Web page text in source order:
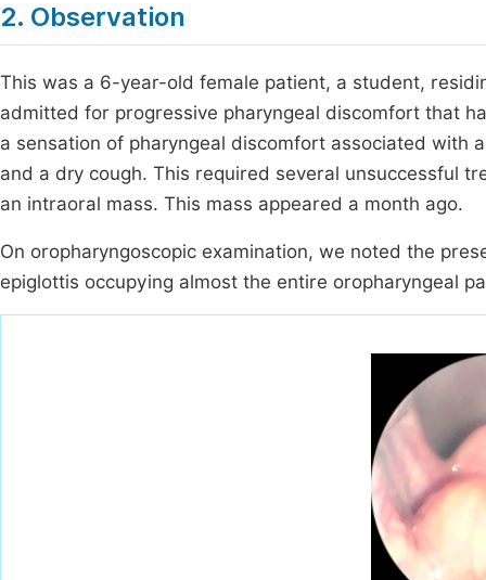
2. Observation
This was a 6-year-old female patient, a student,
admitted for progressive pharyngeal discomfort that
a sensation of pharyngeal discomfort associated with
and a dry cough. This required several unsuccessful
an intraoral mass. This mass appeared a month ago.
On oropharyngoscopic examination, we noted the
epiglottis occupying almost the entire oropharyngeal